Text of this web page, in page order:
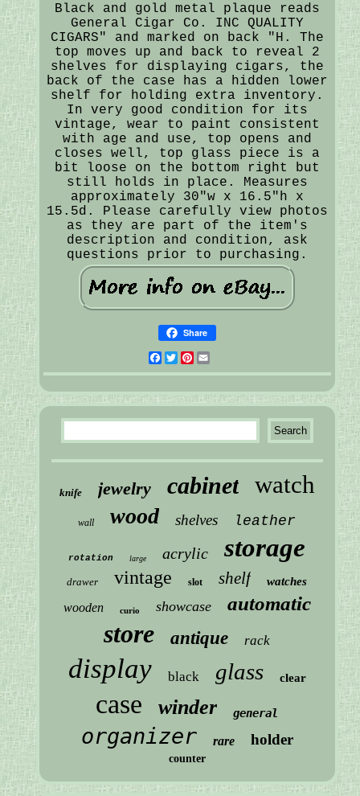
Black and gold metal plaque reads
General Cigar Co. INC QUALITY
CIGARS" and marked on back "H. The
top moves up and back to reveal 2
shelves for displaying cigars, the
back of the case has a hidden lower
shelf for holding extra inventory.
In very good condition for its
vintage, wear to paint consistent
with age and use, top opens and
closes well, top glass piece is a
bit loose on the bottom right but
still holds in place. Measures
approximately 30"w x 16.5"h x
15.5d. Please carefully view photos
as they are part of the item's
description and condition, ask
questions prior to purchasing.
Share
Facebook
Twitter
Pinterest
knife jewelry cabinet watch
wall wood shelves leather
rotation large acrylic storage
drawer vintage slot shelf watches
wooden curio showcase automatic
store antique rack
display black glass clear
case winder general
organizer rare holder
counter